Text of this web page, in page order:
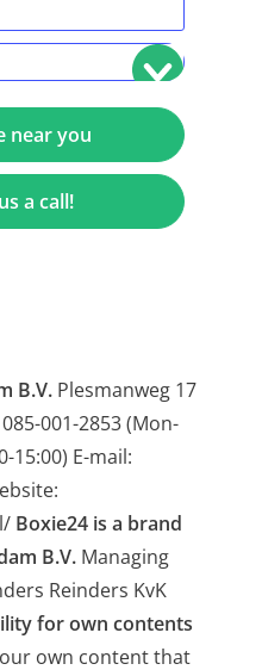
a call!
B.V. Plesmanweg 17
001-2853 (Mon-
15:00) E-mail:
Boxie24 is a brand
B.V. Managing
Reinders KvK
for own contents
own content that